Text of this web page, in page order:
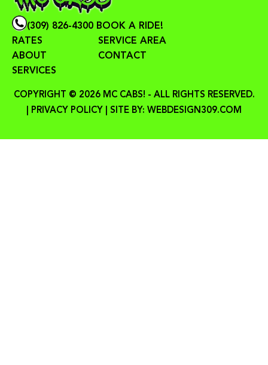
(309) 826-4300 BOOK A RIDE!
RATES
ABOUT
SERVICES
SERVICE AREA
CONTACT
COPYRIGHT © 2026 MC CABS! - ALL RIGHTS RESERVED.
PRIVACY POLICY | SITE BY: WEBDESIGN309.COM